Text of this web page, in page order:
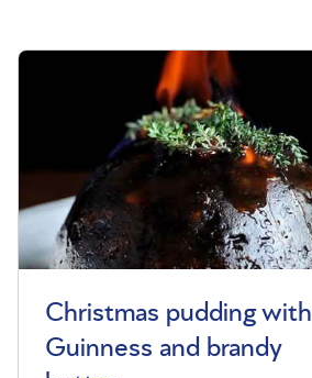
Christmas pudding with
Guinness and brandy